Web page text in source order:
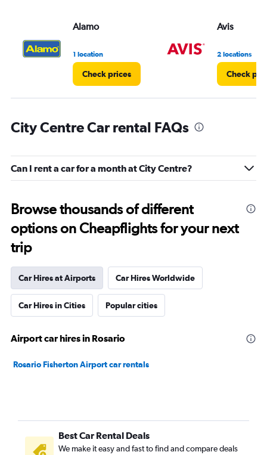
to
Alamo
1 location
Check prices
Avis
2 locations
Check
City Centre Car rental FAQs
Can I rent a car for a month at City Centre?
Browse thousands of different
options on Cheapflights for your next
trip
Car Hires at Airports Car Hires Worldwide
Car Hires in Cities Popular cities
Airport car hires in Rosario
Rosario Fisherton Airport car rentals
Best Car Rental Deals
We make it easy and fast to find and compare deals